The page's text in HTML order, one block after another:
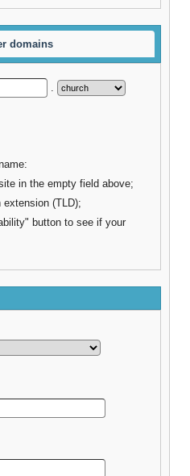
domains
.
in the empty field above;
(TLD);
button to see if your